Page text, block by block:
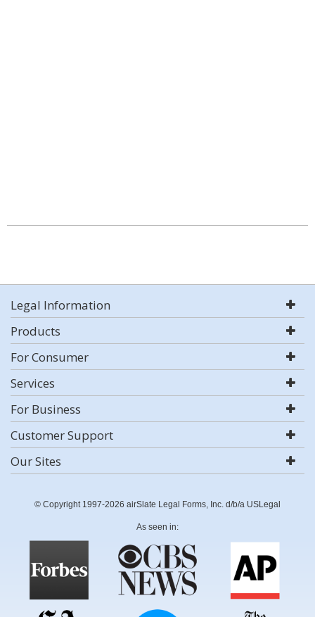
Legal Information
Products
For Consumer
Services
For Business
Customer Support
Our Sites
© Copyright 1997-2026 airSlate Legal Forms, Inc. d/b/a USLegal
As seen in: